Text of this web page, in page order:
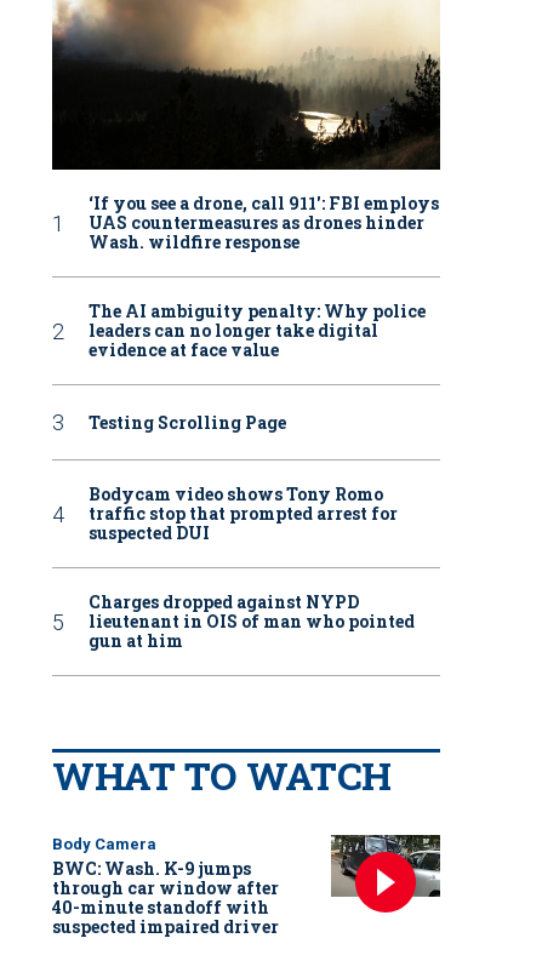
‘If you see a drone, call 911': FBI employs
UAS countermeasures as drones hinder
Wash. wildfire response
The AI ambiguity penalty: Why police
leaders can no longer take digital
evidence at face value
Testing Scrolling Page
Bodycam video shows Tony Romo
traffic stop that prompted arrest for
suspected DUI
Charges dropped against NYPD
lieutenant in OIS of man who pointed
gun at him
WHAT TO WATCH
Body Camera
BWC: Wash. K-9 jumps
through car window after
40-minute standoff with
suspected impaired driver